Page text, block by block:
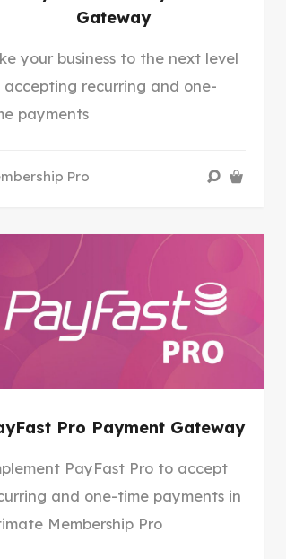
Gateway
your business to the next level
accepting recurring and one-
payments
Pro
Pro Payment Gateway
PayFast Pro to accept
and one-time payments in
Membership Pro